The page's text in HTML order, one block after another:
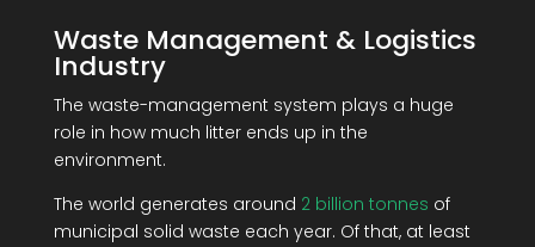
Waste Management & Logistics
Industry
The waste-management system plays a huge
role in how much litter ends up in the
environment.
The world generates around 2 billion tonnes of
municipal solid waste each year. Of that, at least